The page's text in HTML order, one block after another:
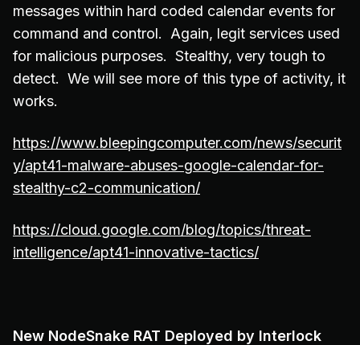
messages within hard coded calendar events for
command and control. Again, legit services used
for malicious purposes. Stealthy, very tough to
detect. We will see more of this type of activity, it
works.
https://www.bleepingcomputer.com/news/securit
y/apt41-malware-abuses-google-calendar-for-
stealthy-c2-communication/
https://cloud.google.com/blog/topics/threat-
intelligence/apt41-innovative-tactics/
New NodeSnake RAT Deployed by Interlock